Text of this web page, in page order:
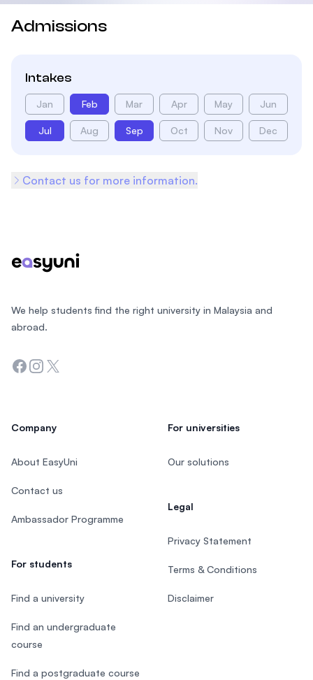
Admissions
Intakes
Jan Feb Mar Apr May Jun
Jul Aug Sep Oct Nov Dec
Contact us for more information.
We help students find the right university in Malaysia and
abroad.
Facebook
Instagram
Twitter
Company
About EasyUni
Contact us
Ambassador Programme
For students
Find a university
Find an undergraduate
course
Find a postgraduate course
For universities
Our solutions
Legal
Privacy Statement
Terms & Conditions
Disclaimer